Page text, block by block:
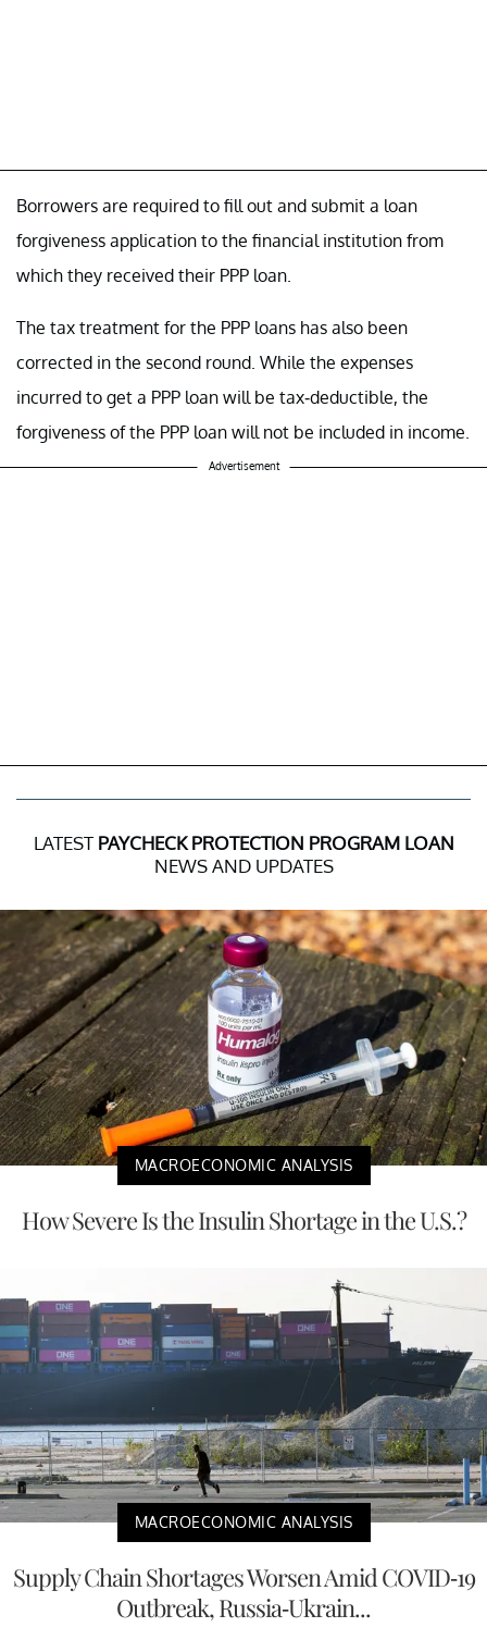
Borrowers are required to fill out and submit a loan
forgiveness application to the financial institution from
which they received their PPP loan.
The tax treatment for the PPP loans has also been
corrected in the second round. While the expenses
incurred to get a PPP loan will be tax-deductible, the
forgiveness of the PPP loan will not be included in income.
Advertisement
LATEST PAYCHECK PROTECTION PROGRAM LOAN
NEWS AND UPDATES
MACROECONOMIC ANALYSIS
How Severe Is the Insulin Shortage in the U.S.?
MACROECONOMIC ANALYSIS
Supply Chain Shortages Worsen Amid COVID-19
Outbreak, Russia-Ukrain...